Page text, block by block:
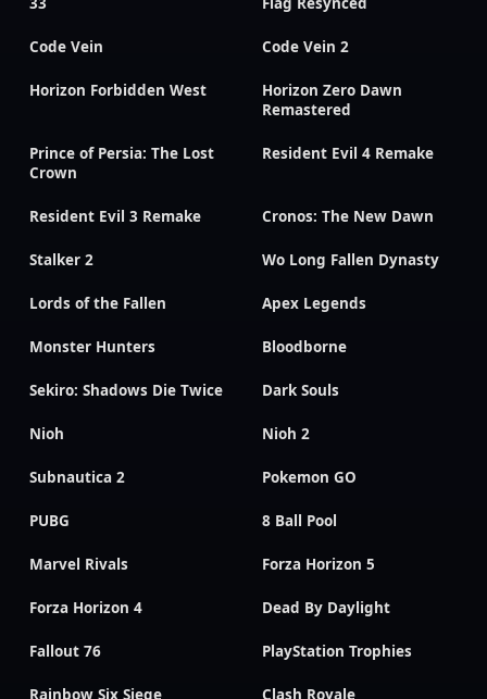
Code Vein Code Vein 2
Horizon Forbidden West
Horizon Zero Dawn
Remastered
Prince of Persia: The Lost
Crown
Resident Evil 4 Remake
Resident Evil 3 Remake Cronos: The New Dawn
Stalker 2 Wo Long Fallen Dynasty
Lords of the Fallen Apex Legends
Monster Hunters Bloodborne
Sekiro: Shadows Die Twice Dark Souls
Nioh Nioh 2
Subnautica 2 Pokemon GO
PUBG 8 Ball Pool
Marvel Rivals Forza Horizon 5
Forza Horizon 4 Dead By Daylight
Fallout 76 PlayStation Trophies
Rainbow Six Siege Clash Royale